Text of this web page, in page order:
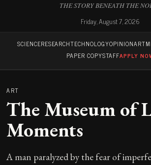
THE STORY BENEATH THE
Friday, August 7, 2026
SCIENCERESEARCHTECHNOLOGYOPINIONART
PAPER COPYSTAFFAPPLY
ART
The Museum of
Moments
A man paralyzed by the fear of